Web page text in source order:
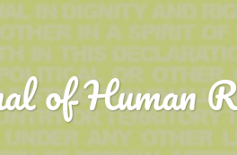
of Human